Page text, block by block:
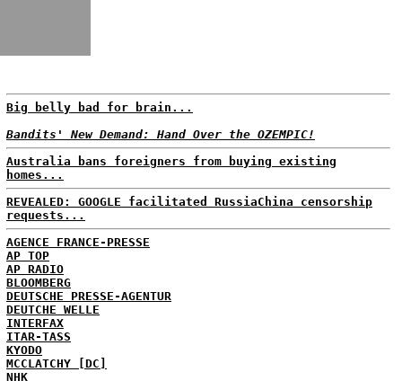
Big belly bad for brain...
Bandits' New Demand: Hand Over the OZEMPIC!
Australia bans foreigners from buying existing
homes...
REVEALED: GOOGLE facilitated RussiaChina censorship
requests...
AGENCE FRANCE-PRESSE
AP TOP
AP RADIO
BLOOMBERG
DEUTSCHE PRESSE-AGENTUR
DEUTCHE WELLE
INTERFAX
ITAR-TASS
KYODO
MCCLATCHY [DC]
NHK